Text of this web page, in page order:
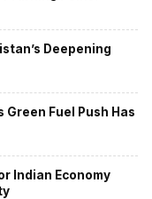
Deepening
Green Fuel Push Has
Indian Economy